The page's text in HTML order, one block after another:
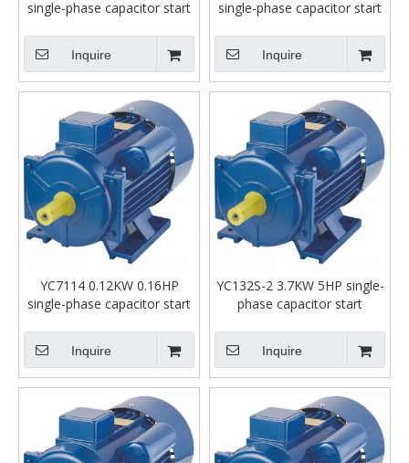
single-phase capacitor start
Inquire
single-phase capacitor start
Inquire
YC7114 0.12KW 0.16HP
single-phase capacitor start
Inquire
YC132S-2 3.7KW 5HP single-
phase capacitor start
Inquire